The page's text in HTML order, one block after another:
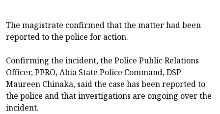
The magistrate confirmed that the matter had been
reported to the police for action.
Confirming the incident, the Police Public Relations
Officer, PPRO, Abia State Police Command, DSP
Maureen Chinaka, said the case has been reported to
the police and that investigations are ongoing over the
incident.